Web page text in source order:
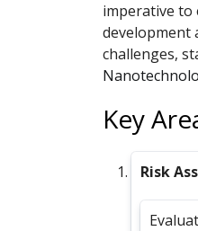
imperative to
development
challenges,
Key
Risk